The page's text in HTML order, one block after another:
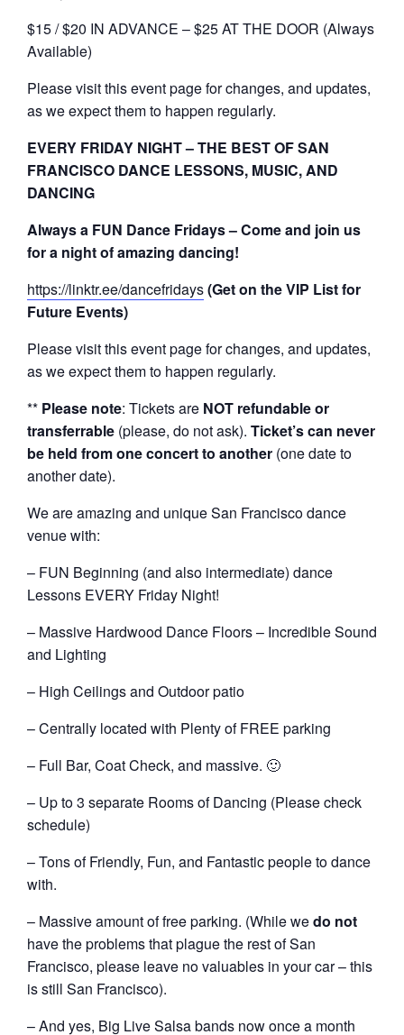
$15 / $20 IN ADVANCE – $25 AT THE DOOR (Always
Available)
Please visit this event page for changes, and updates,
as we expect them to happen regularly.
EVERY FRIDAY NIGHT – THE BEST OF SAN
FRANCISCO DANCE LESSONS, MUSIC, AND
DANCING
Always a FUN Dance Fridays – Come and join us
for a night of amazing dancing!
https://linktr.ee/dancefridays(Get on the VIP List for
Future Events)
Please visit this event page for changes, and updates,
as we expect them to happen regularly.
** Please note: Tickets are NOT refundable or
transferrable (please, do not ask). Ticket’s can never
be held from one concert to another (one date to
another date).
We are amazing and unique San Francisco dance
venue with:
– FUN Beginning (and also intermediate) dance
Lessons EVERY Friday Night!
– Massive Hardwood Dance Floors – Incredible Sound
and Lighting
– High Ceilings and Outdoor patio
– Centrally located with Plenty of FREE parking
– Full Bar, Coat Check, and massive. 🙂
– Up to 3 separate Rooms of Dancing (Please check
schedule)
– Tons of Friendly, Fun, and Fantastic people to dance
with.
– Massive amount of free parking. (While wedo not
have the problems that plague the rest of San
Francisco, please leave no valuables in your car – this
is still San Francisco).
– And yes, Big Live Salsa bands now once a month